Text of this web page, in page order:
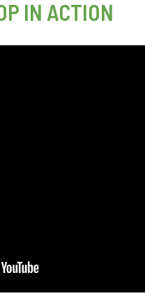
IN ACTION